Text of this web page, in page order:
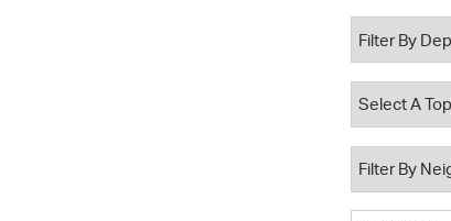
Property Database
Watch City Council